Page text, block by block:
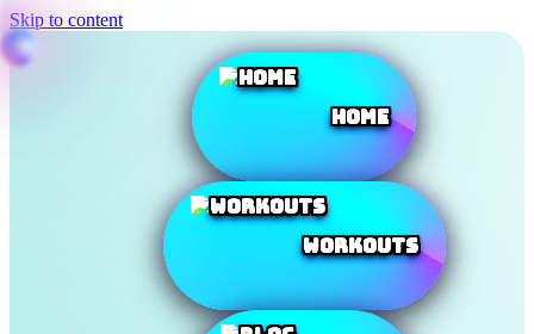
Skip to content
Home
Workouts